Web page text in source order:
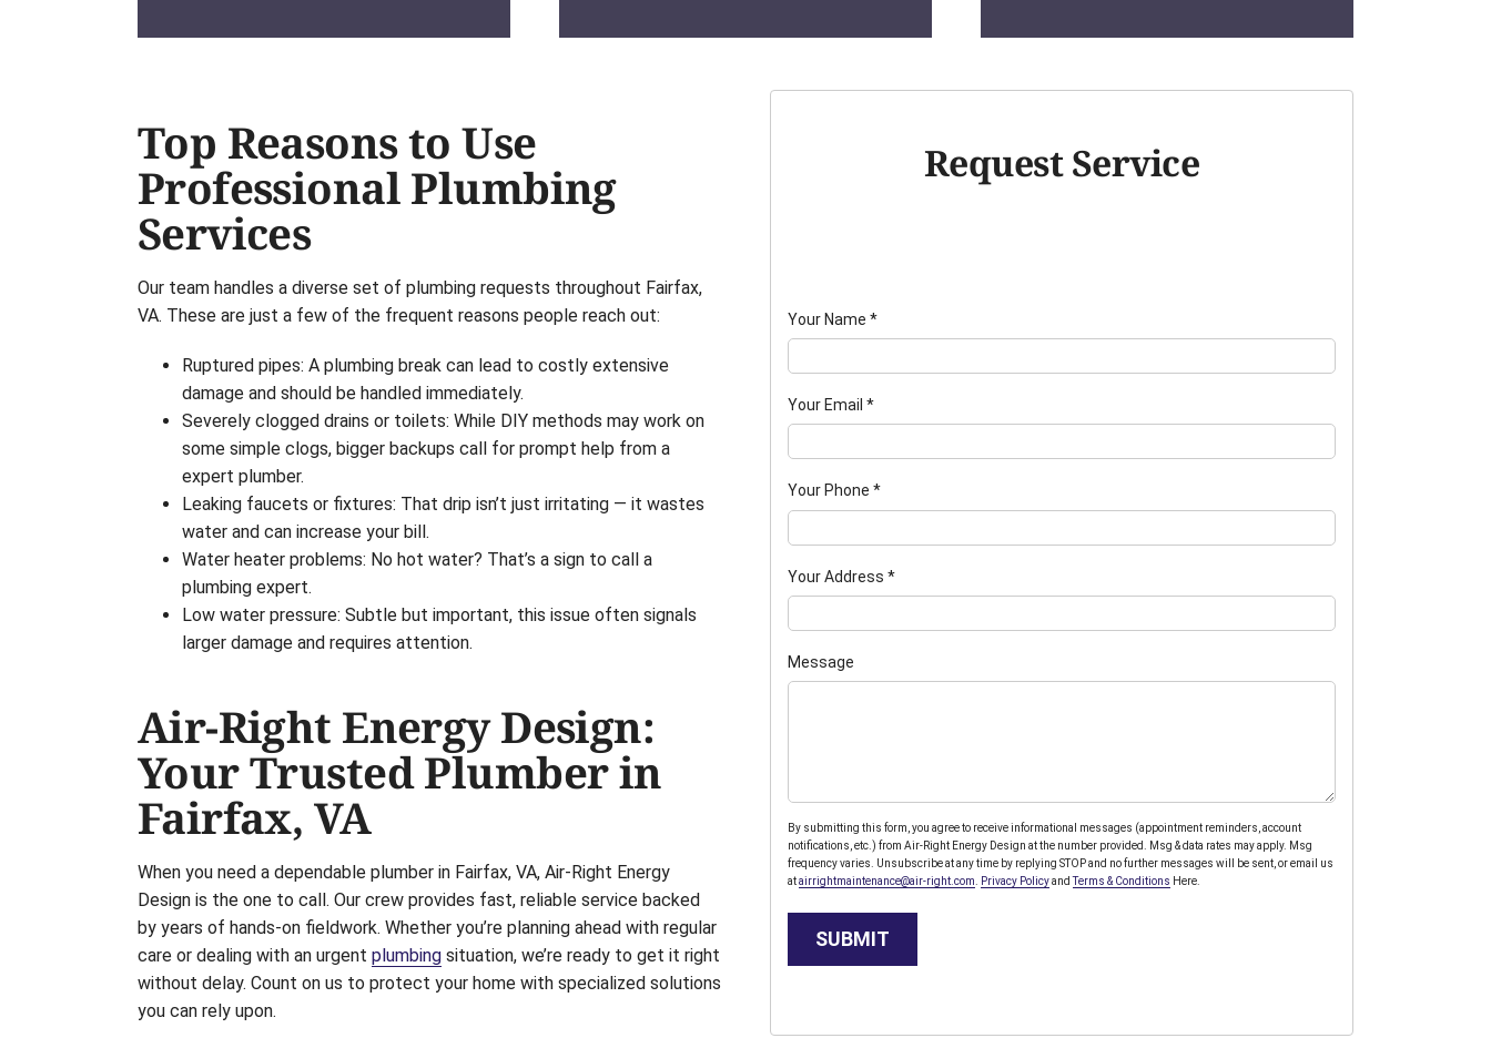
Top Reasons to Use
Professional Plumbing
Services
Our team handles a diverse set of plumbing requests throughout Fairfax,
VA. These are just a few of the frequent reasons people reach out:
Ruptured pipes: A plumbing break can lead to costly extensive
damage and should be handled immediately.
Severely clogged drains or toilets: While DIY methods may work on
some simple clogs, bigger backups call for prompt help from a
expert plumber.
Leaking faucets or fixtures: That drip isn’t just irritating — it wastes
water and can increase your bill.
Water heater problems: No hot water? That’s a sign to call a
plumbing expert.
Low water pressure: Subtle but important, this issue often signals
larger damage and requires attention.
Air-Right Energy Design:
Your Trusted Plumber in
Fairfax, VA
When you need a dependable plumber in Fairfax, VA, Air-Right Energy
Design is the one to call. Our crew provides fast, reliable service backed
by years of hands-on fieldwork. Whether you’re planning ahead with regular
care or dealing with an urgent plumbingsituation, we’re ready to get it right
without delay. Count on us to protect your home with specialized solutions
you can rely upon.
Request Service
Your Name *
Your Email *
Your Phone *
Your Address *
Message
By submitting this form, you agree to receive informational messages (appointment reminders, account
notifications, etc.) from Air-Right Energy Design at the number provided. Msg & data rates may apply. Msg
frequency varies. Unsubscribe at any time by replying STOP and no further messages will be sent, or email us
atairrightmaintenance@air-right.com Privacy PolicyandTerms & Conditions Here.
SUBMIT